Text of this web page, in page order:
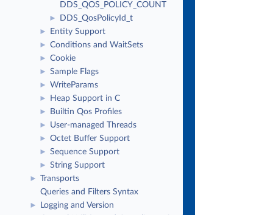
DDS_QOS_POLICY_COUNT
► DDS_QosPolicyId_t
► Entity Support
► Conditions and WaitSets
► Cookie
► Sample Flags
► WriteParams
► Heap Support in C
► Builtin Qos Profiles
► User-managed Threads
► Octet Buffer Support
► Sequence Support
► String Support
►
Transports
Queries and Filters Syntax
►
Logging and Version